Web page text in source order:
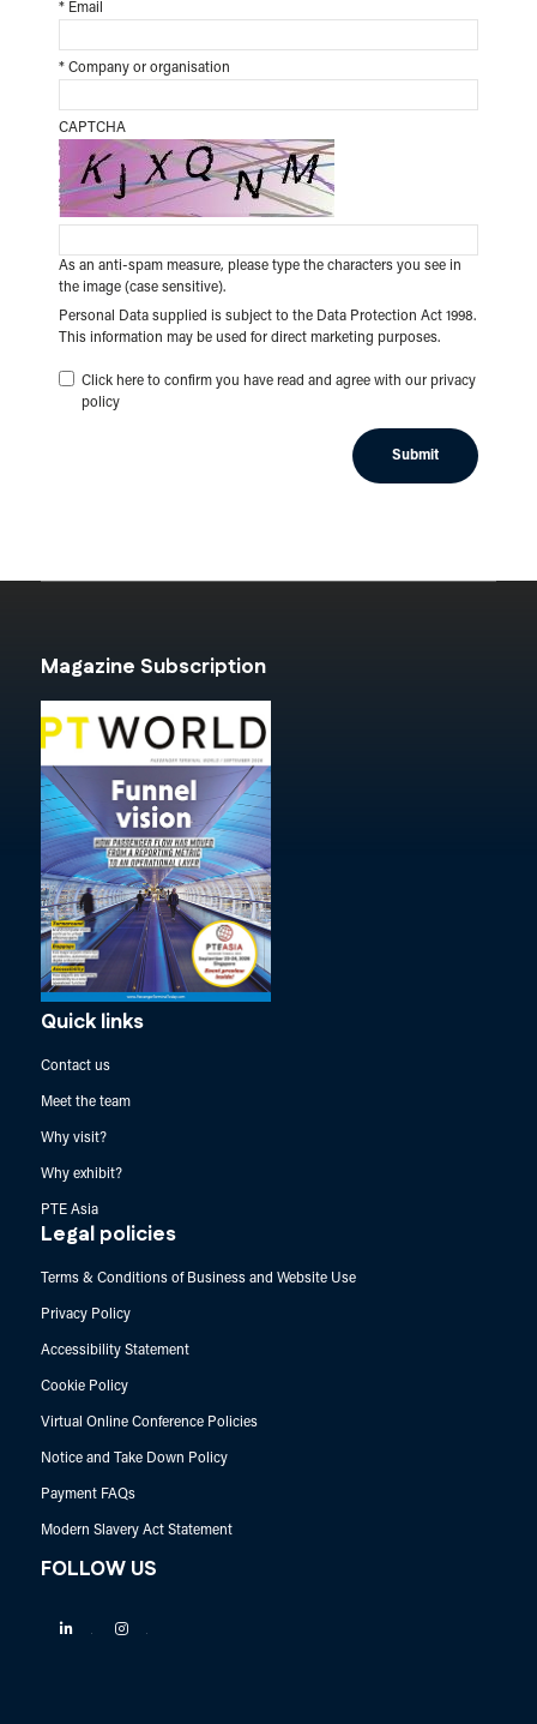
*Email
*Company or organisation
CAPTCHA
As an anti-spam measure, please type the characters you see in
the image (case sensitive).
Personal Data supplied is subject to the Data Protection Act 1998.
This information may be used for direct marketing purposes.
Click here to confirm you have read and agree with our privacy
policy
Submit
Magazine Subscription
Quick links
Contact us
Meet the team
Why visit?
Why exhibit?
PTE Asia
Legal policies
Terms & Conditions of Business and Website Use
Privacy Policy
Accessibility Statement
Cookie Policy
Virtual Online Conference Policies
Notice and Take Down Policy
Payment FAQs
Modern Slavery Act Statement
FOLLOW US
Linkedin